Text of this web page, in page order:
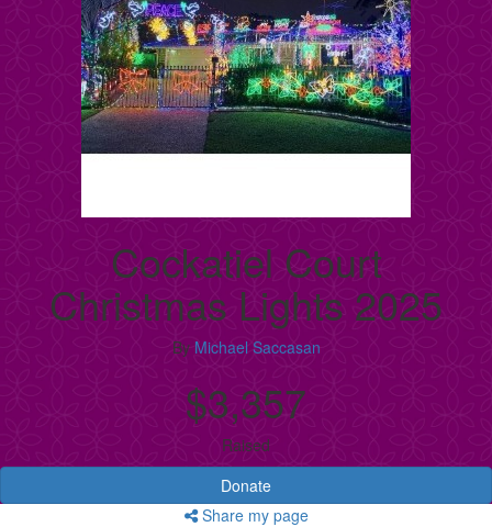
Cockatiel Court
Christmas Lights 2025
By Michael Saccasan
$3,357
Raised
Donate
Share my page